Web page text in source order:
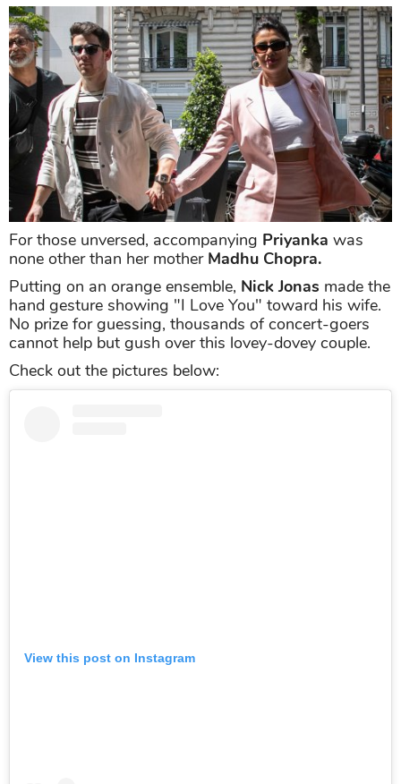
For those unversed, accompanying Priyanka was
none other than her mother Madhu Chopra.
Putting on an orange ensemble, Nick Jonas made the
hand gesture showing "I Love You" toward his wife.
No prize for guessing, thousands of concert-goers
cannot help but gush over this lovey-dovey couple.
Check out the pictures below:
View this post on Instagram